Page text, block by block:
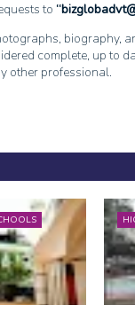
to
biography,
complete, up to
other professional.